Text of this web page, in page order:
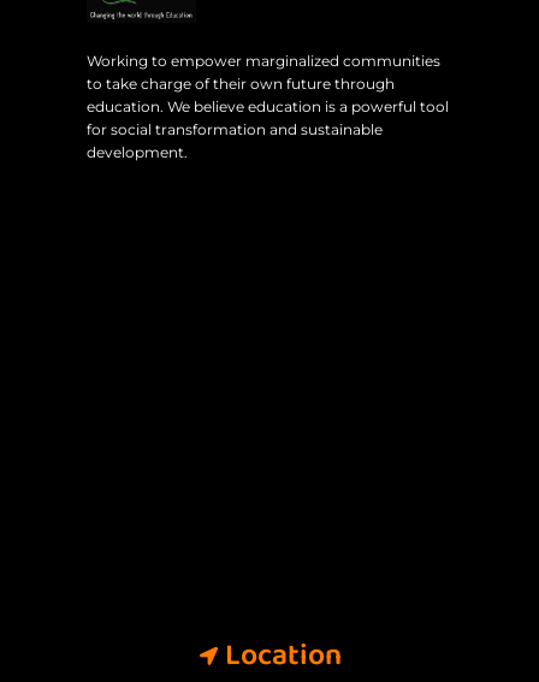
Working to empower marginalized communities
to take charge of their own future through
education. We believe education is a powerful tool
for social transformation and sustainable
development.
Location